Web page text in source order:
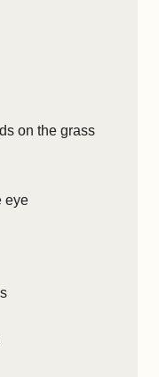
on the grass
eye